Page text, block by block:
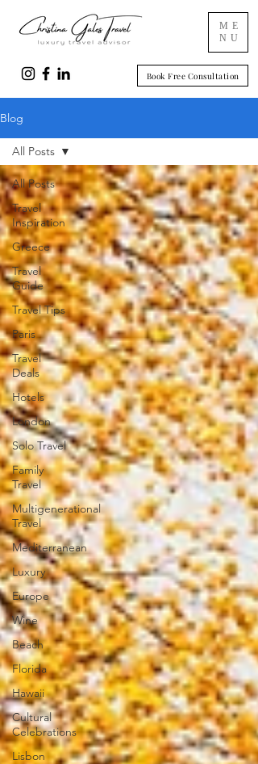
ME
NU
Book Free Consultation
Blog
All Posts
Travel
Inspiration
Greece
Travel
Guide
Travel Tips
Paris
Travel
Deals
Hotels
London
Solo Travel
Family
Travel
Multigenerational
Travel
Mediterranean
Luxury
Europe
Wine
Beach
Florida
Hawaii
Cultural
Celebrations
Lisbon
All Posts